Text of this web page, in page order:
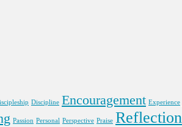
Discipline Encouragement Experience
Passion Personal Perspective Praise Reflection